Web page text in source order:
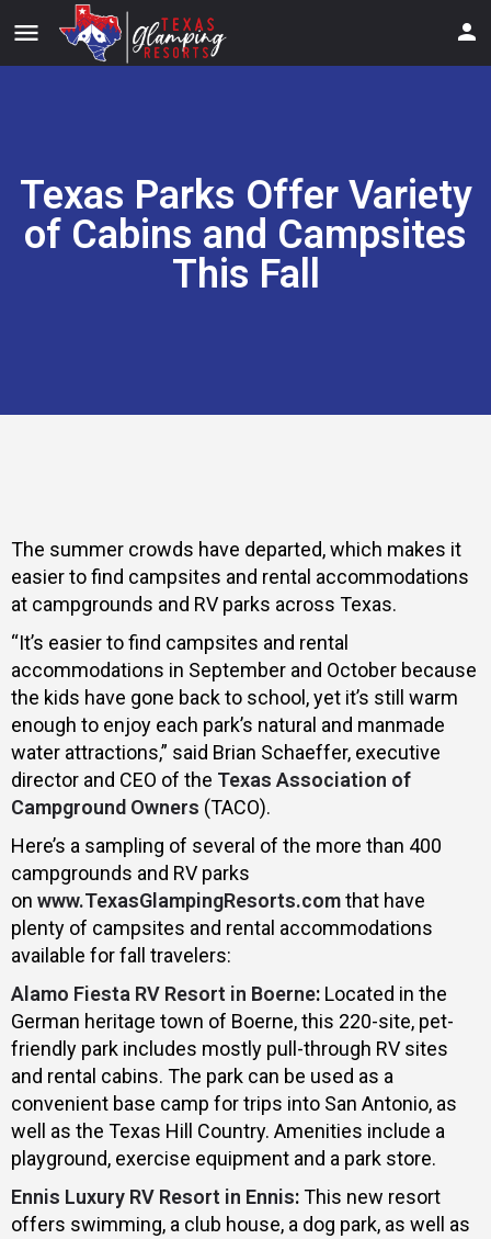
menu
Texas Parks Offer Variety
of Cabins and Campsites
This Fall
The summer crowds have departed, which makes it
easier to find campsites and rental accommodations
at campgrounds and RV parks across Texas.
“It’s easier to find campsites and rental
accommodations in September and October because
the kids have gone back to school, yet it’s still warm
enough to enjoy each park’s natural and manmade
water attractions,” said Brian Schaeffer, executive
director and CEO of the Texas Association of
Campground Owners (TACO).
Here’s a sampling of several of the more than 400
campgrounds and RV parks
on www.TexasGlampingResorts.comthat have
plenty of campsites and rental accommodations
available for fall travelers:
Alamo Fiesta RV Resort in Boerne: Located in the
German heritage town of Boerne, this 220-site, pet-
friendly park includes mostly pull-through RV sites
and rental cabins. The park can be used as a
convenient base camp for trips into San Antonio, as
well as the Texas Hill Country. Amenities include a
playground, exercise equipment and a park store.
Ennis Luxury RV Resort in Ennis:This new resort
offers swimming, a club house, a dog park, as well as